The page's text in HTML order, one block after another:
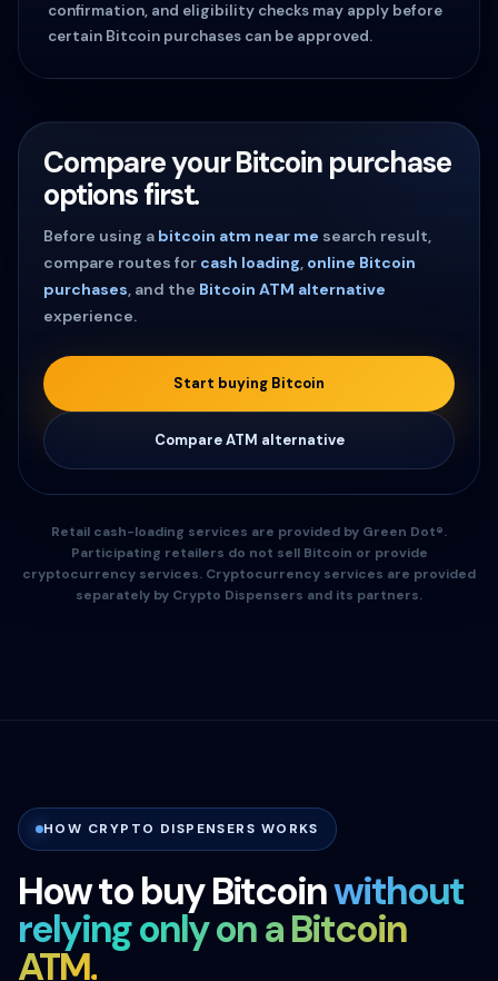
confirmation, and eligibility checks may apply before
certain Bitcoin purchases can be approved.
Compare your Bitcoin purchase
options first.
Before using a bitcoin atm near me search result,
compare routes for cash loading, online Bitcoin
purchases, and the Bitcoin ATM alternative
experience.
Start buying Bitcoin
Compare ATM alternative
Retail cash-loading services are provided by Green Dot®.
Participating retailers do not sell Bitcoin or provide
cryptocurrency services. Cryptocurrency services are provided
separately by Crypto Dispensers and its partners.
HOW CRYPTO DISPENSERS WORKS
How to buy Bitcoinwithout
relying only on a Bitcoin
ATM.